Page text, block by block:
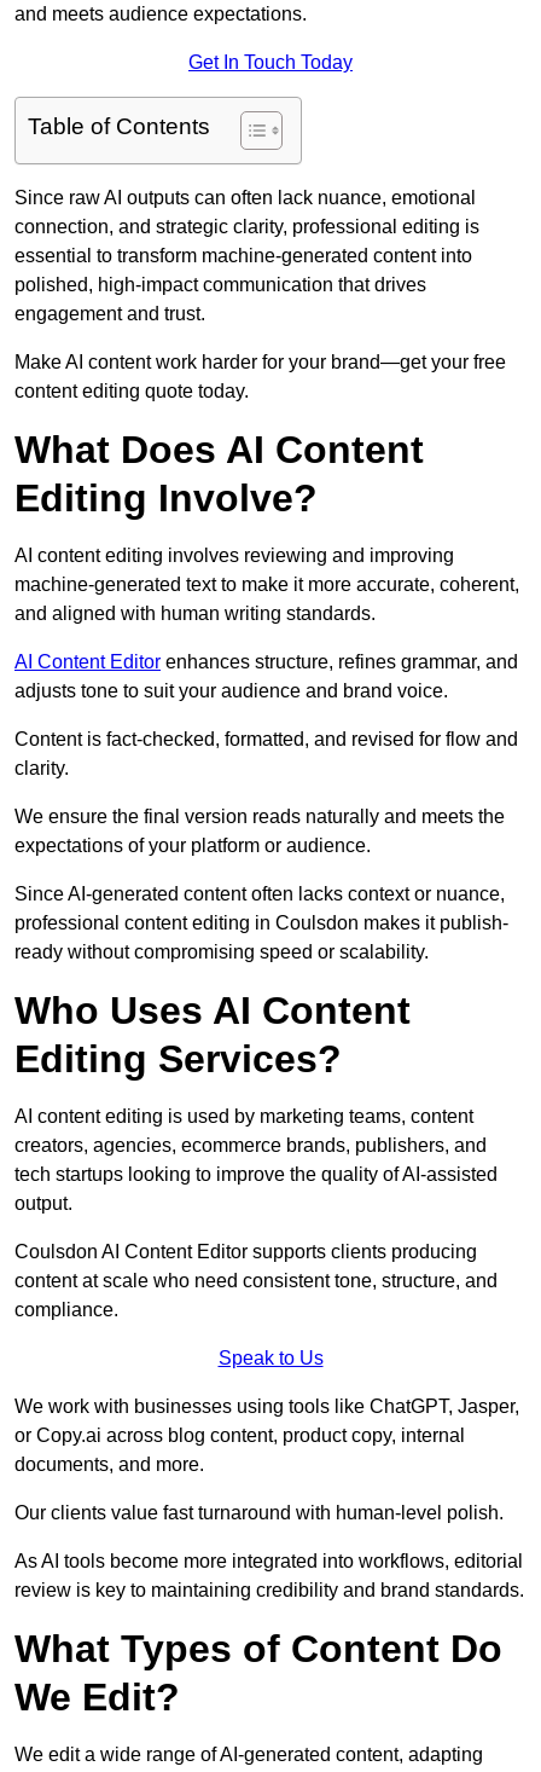
and meets audience expectations.
Get In Touch Today
Table of Contents
Since raw AI outputs can often lack nuance, emotional
connection, and strategic clarity, professional editing is
essential to transform machine-generated content into
polished, high-impact communication that drives
engagement and trust.
Make AI content work harder for your brand—get your free
content editing quote today.
What Does AI Content
Editing Involve?
AI content editing involves reviewing and improving
machine-generated text to make it more accurate, coherent,
and aligned with human writing standards.
AI Content Editor enhances structure, refines grammar, and
adjusts tone to suit your audience and brand voice.
Content is fact-checked, formatted, and revised for flow and
clarity.
We ensure the final version reads naturally and meets the
expectations of your platform or audience.
Since AI-generated content often lacks context or nuance,
professional content editing in Coulsdon makes it publish-
ready without compromising speed or scalability.
Who Uses AI Content
Editing Services?
AI content editing is used by marketing teams, content
creators, agencies, ecommerce brands, publishers, and
tech startups looking to improve the quality of AI-assisted
output.
Coulsdon AI Content Editor supports clients producing
content at scale who need consistent tone, structure, and
compliance.
Speak to Us
We work with businesses using tools like ChatGPT, Jasper,
or Copy.ai across blog content, product copy, internal
documents, and more.
Our clients value fast turnaround with human-level polish.
As AI tools become more integrated into workflows, editorial
review is key to maintaining credibility and brand standards.
What Types of Content Do
We Edit?
We edit a wide range of AI-generated content, adapting